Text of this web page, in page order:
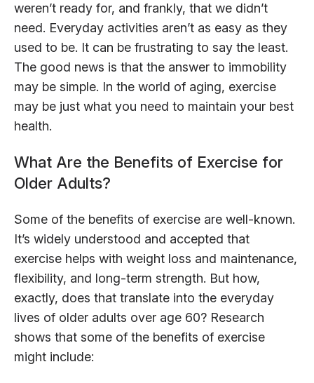
weren’t ready for, and frankly, that we didn’t
need. Everyday activities aren’t as easy as they
used to be. It can be frustrating to say the least.
The good news is that the answer to immobility
may be simple. In the world of aging, exercise
may be just what you need to maintain your best
health.
What Are the Benefits of Exercise for
Older Adults?
Some of the benefits of exercise are well-known.
It’s widely understood and accepted that
exercise helps with weight loss and maintenance,
flexibility, and long-term strength. But how,
exactly, does that translate into the everyday
lives of older adults over age 60? Research
shows that some of the benefits of exercise
might include: